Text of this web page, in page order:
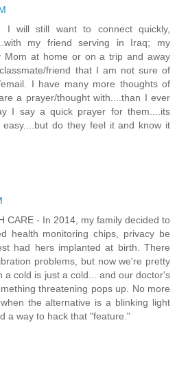
I will still want to connect quickly,
my friend serving in Iraq; my
Mom at home or on a trip and away
friend that I am not sure of
I have many more thoughts of
a prayer/thought with....than I ever
I say a quick prayer for them....its
easy....but do they feel it and know it
CARE - In 2014, my family decided to
health monitoring chips, privacy be
had hers implanted at birth. There
problems, but now we're pretty
a cold is just a cold... and our doctor's
threatening pops up. No more
the alternative is a blinking light
a way to hack that "feature."